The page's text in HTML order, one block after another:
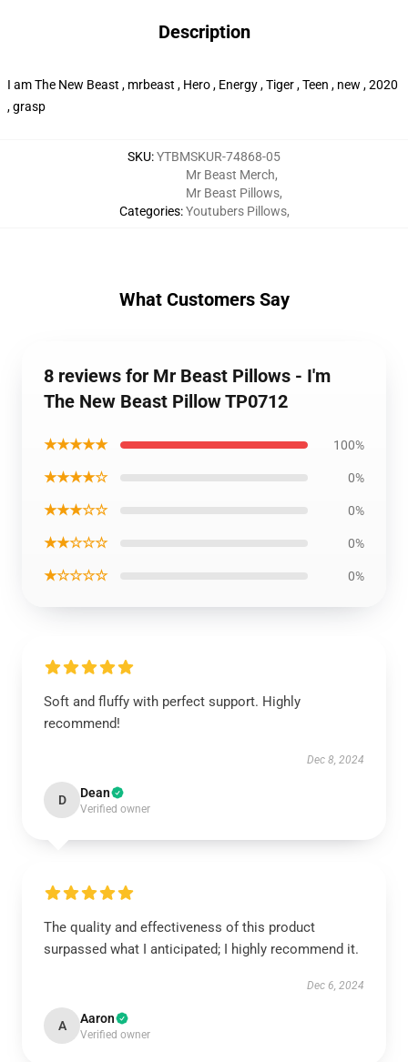
Description
I am The New Beast , mrbeast , Hero , Energy , Tiger , Teen , new , 2020
, grasp
SKU:YTBMSKUR-74868-05
Categories:
Mr Beast Merch,
Mr Beast Pillows,
Youtubers Pillows,
What Customers Say
8 reviews for Mr Beast Pillows - I'm
The New Beast Pillow TP0712
★★★★★ 100%
★★★★☆ 0%
★★★☆☆ 0%
★★☆☆☆ 0%
★☆☆☆☆ 0%
Soft and fluffy with perfect support. Highly
recommend!
Dec 8, 2024
D Dean
Verified owner
The quality and effectiveness of this product
surpassed what I anticipated; I highly recommend it.
Dec 6, 2024
A Aaron
Verified owner